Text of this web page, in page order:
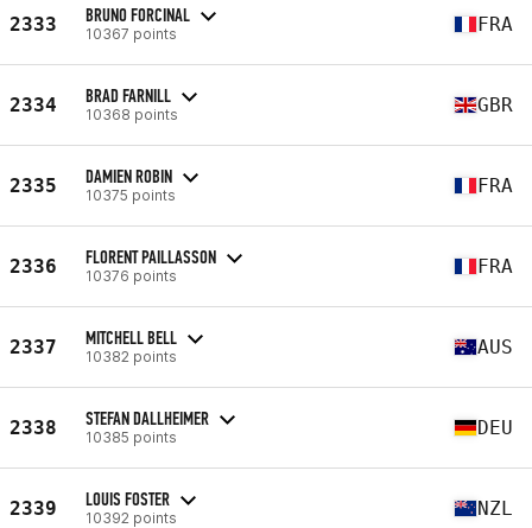
2333 BRUNO FORCINAL
10367 points FRA
2334 BRAD FARNILL
10368 points GBR
2335 DAMIEN ROBIN
10375 points FRA
2336 FLORENT PAILLASSON
10376 points FRA
2337 MITCHELL BELL
10382 points AUS
2338 STEFAN DALLHEIMER
10385 points DEU
2339 LOUIS FOSTER
10392 points NZL